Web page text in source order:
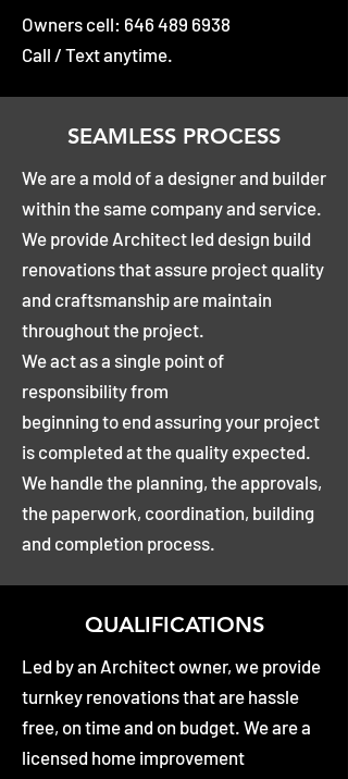
Owners cell: 646 489 6938
Call / Text anytime.
SEAMLESS PROCESS
We are a mold of a designer and builder
within the same company and service.
We provide Architect led design build
renovations that assure project quality
and craftsmanship are maintain
throughout the project.
We act as a single point of
responsibility from
beginning to end assuring your project
is completed at the quality expected.
We handle the planning, the approvals,
the paperwork, coordination, building
and completion process.
QUALIFICATIONS
Led by an Architect owner, we provide
turnkey renovations that are hassle
free, on time and on budget. We are a
licensed home improvement